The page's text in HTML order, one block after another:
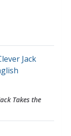
Jack
Takes the